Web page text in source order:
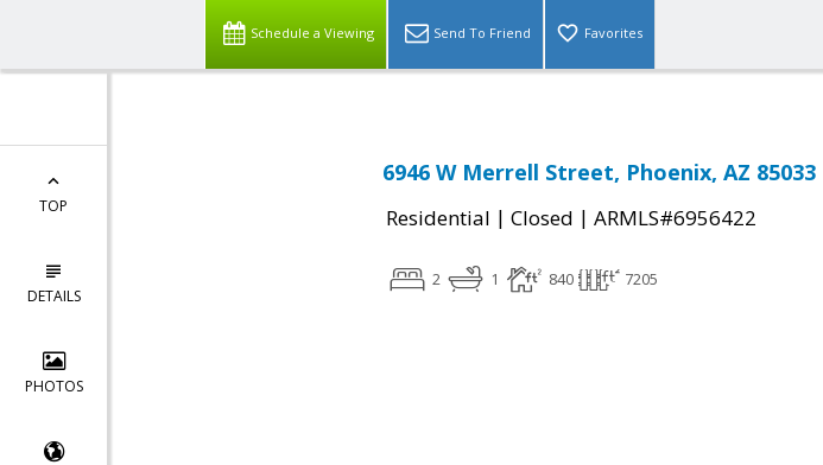
Schedule a Viewing Send To Friend Favorites
TOP
DETAILS
PHOTOS
6946 W Merrell Street, Phoenix, AZ 85033
Residential | Closed | ARMLS#6956422
2 1 840 7205